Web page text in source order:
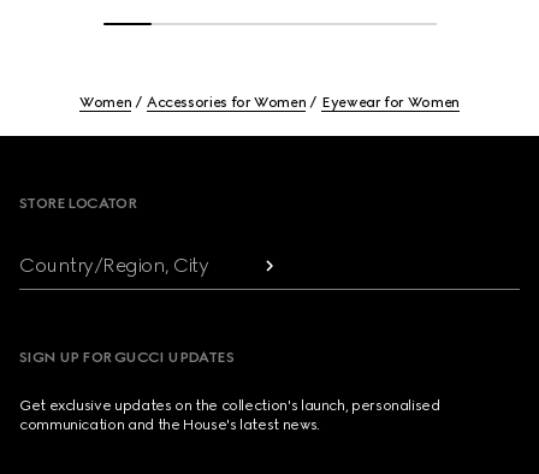
Women Accessories for Women Eyewear for Women
STORE LOCATOR
Country/Region, City
SIGN UP FOR GUCCI UPDATES
Get exclusive updates on the collection's launch, personalised
communication and the House's latest news.